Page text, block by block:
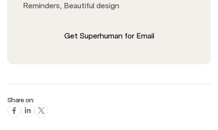
Reminders, Beautiful design
Get Superhuman for Email
Share on: